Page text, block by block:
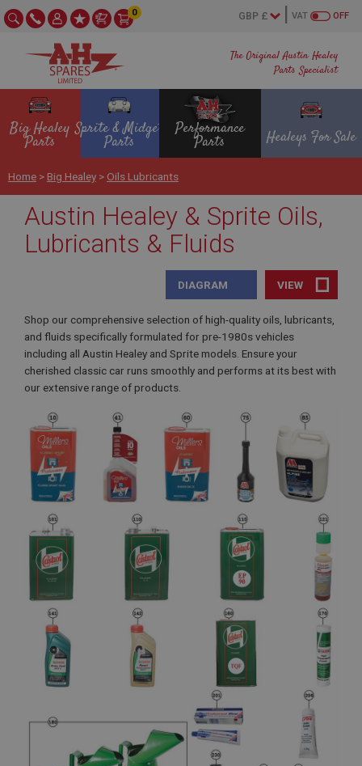
The Original Austin Healey
Parts Specialist
OFF
VAT
0
Big Healey
Parts
Sprite & Midget
Parts
Performance
Parts Healeys For Sale
Home > Big Healey > Oils Lubricants
Austin Healey & Sprite Oils,
Lubricants & Fluids
VIEW
DIAGRAM
Shop our comprehensive selection of high-quality oils, lubricants,
and fluids specifically formulated for pre-1980s vehicles
including all Austin Healey and Sprite models. Ensure your
cherished classic car runs smoothly and performs at its best with
our extensive range of products.